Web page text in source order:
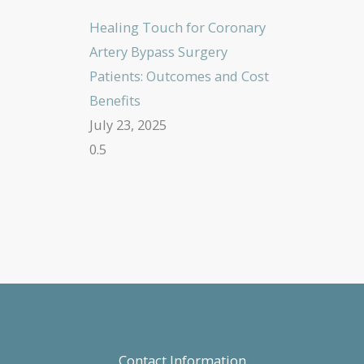
Healing Touch for Coronary
Artery Bypass Surgery
Patients: Outcomes and Cost
Benefits
July 23, 2025